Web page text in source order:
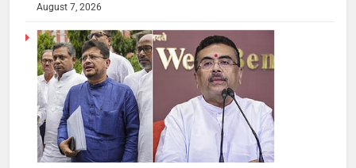
August 7, 2026